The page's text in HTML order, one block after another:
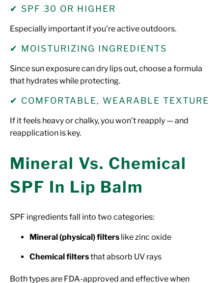
✔ SPF 30 OR HIGHER
Especially important if you’re active outdoors.
✔ MOISTURIZING INGREDIENTS
Since sun exposure can dry lips out, choose a formula
that hydrates while protecting.
✔ COMFORTABLE, WEARABLE TEXTURE
If it feels heavy or chalky, you won’t reapply — and
reapplication is key.
Mineral Vs. Chemical
SPF In Lip Balm
SPF ingredients fall into two categories:
Mineral (physical) filters like zinc oxide
Chemical filtersthat absorb UV rays
Both types are FDA-approved and effective when